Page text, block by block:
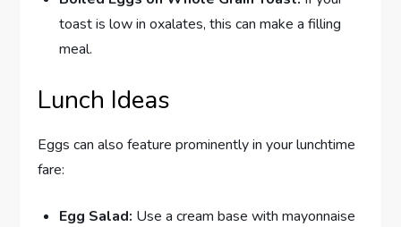
toast is low in oxalates, this can make a filling
meal.
Lunch Ideas
Eggs can also feature prominently in your lunchtime
fare:
Egg Salad: Use a cream base with mayonnaise